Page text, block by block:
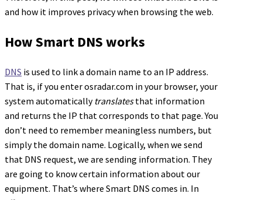
and how it improves privacy when browsing the web.
How Smart DNS works
DNS is used to link a domain name to an IP address.
That is, if you enter osradar.com in your browser, your
system automatically translatesthat information
and returns the IP that corresponds to that page. You
don’t need to remember meaningless numbers, but
simply the domain name. Logically, when we send
that DNS request, we are sending information. They
are going to know certain information about our
equipment. That’s where Smart DNS comes in. In